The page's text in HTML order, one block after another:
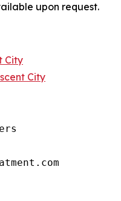
upon request.
City
City